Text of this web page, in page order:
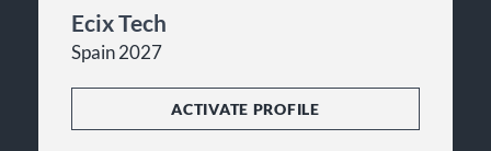
Ecix Tech
Spain 2027
ACTIVATE PROFILE